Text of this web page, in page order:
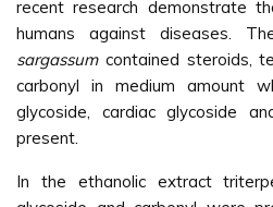
recent research demonstrate
humans against diseases.
sargassumcontained steroids,
carbonyl in medium amount
glycoside, cardiac glycoside
present.
In the ethanolic extract